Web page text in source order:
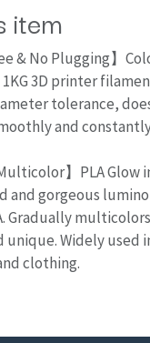
item
& No Plugging】
3D printer
tolerance,
and
】PLA Glow
and gorgeous
Gradually
unique. Widely used
clothing.